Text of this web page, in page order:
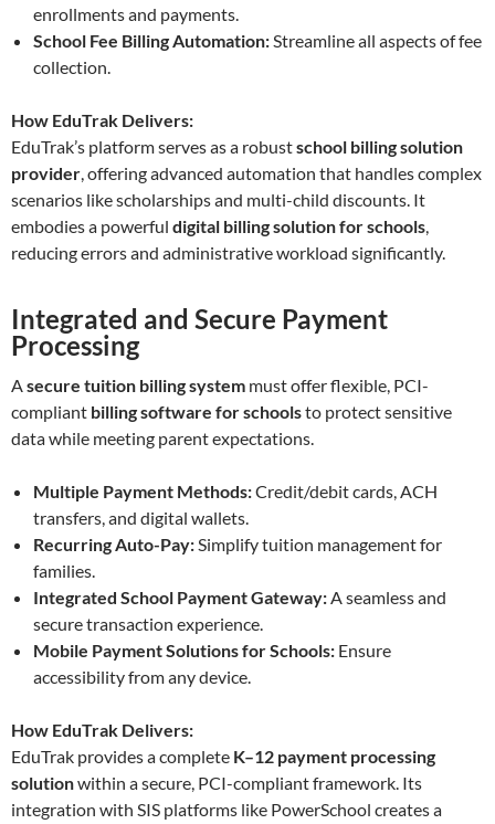
enrollments and payments.
School Fee Billing Automation:Streamline all aspects of fee
collection.
How EduTrak Delivers:
EduTrak’s platform serves as a robustschool billing solution
provider, offering advanced automation that handles complex
scenarios like scholarships and multi-child discounts. It
embodies a powerful digital billing solution for schools,
reducing errors and administrative workload significantly.
Integrated and Secure Payment
Processing
Asecure tuition billing system must offer flexible, PCI-
compliant billing software for schoolsto protect sensitive
data while meeting parent expectations.
Multiple Payment Methods:Credit/debit cards, ACH
transfers, and digital wallets.
Recurring Auto-Pay:Simplify tuition management for
families.
Integrated School Payment Gateway:A seamless and
secure transaction experience.
Mobile Payment Solutions for Schools: Ensure
accessibility from any device.
How EduTrak Delivers:
EduTrak provides a complete K–12 payment processing
solutionwithin a secure, PCI-compliant framework. Its
integration with SIS platforms like PowerSchool creates a